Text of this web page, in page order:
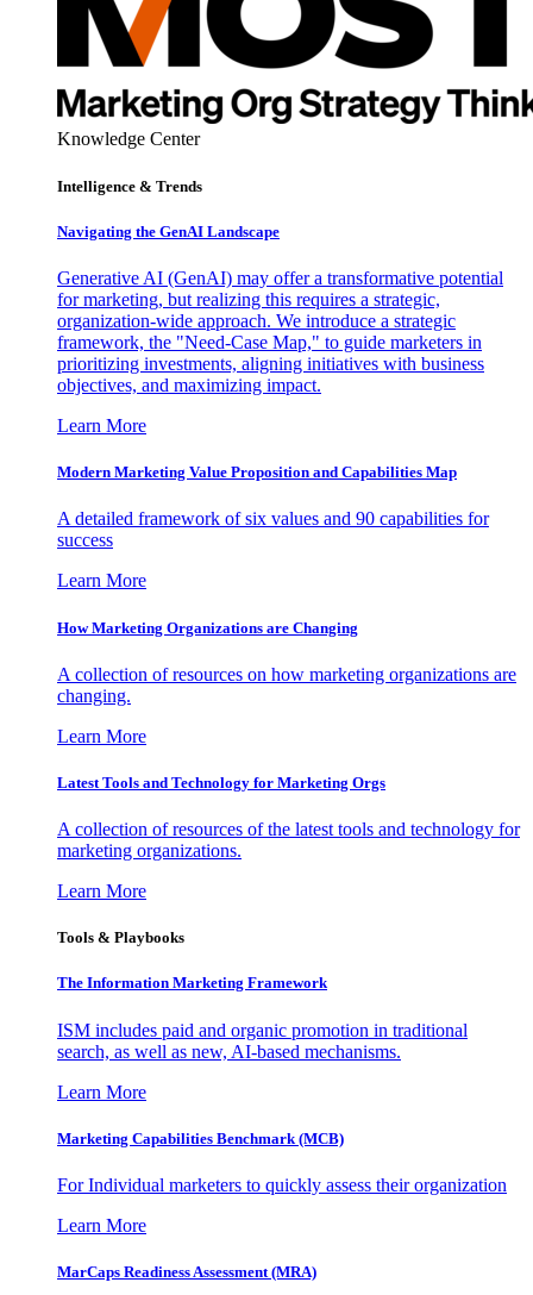
Knowledge Center
Intelligence & Trends
Navigating the GenAI Landscape
Generative AI (GenAI) may offer a transformative potential
for marketing, but realizing this requires a strategic,
organization-wide approach. We introduce a strategic
framework, the "Need-Case Map," to guide marketers in
prioritizing investments, aligning initiatives with business
objectives, and maximizing impact.
Learn More
Modern Marketing Value Proposition and Capabilities Map
A detailed framework of six values and 90 capabilities for
success
Learn More
How Marketing Organizations are Changing
A collection of resources on how marketing organizations are
changing.
Learn More
Latest Tools and Technology for Marketing Orgs
A collection of resources of the latest tools and technology for
marketing organizations.
Learn More
Tools & Playbooks
The Information Marketing Framework
ISM includes paid and organic promotion in traditional
search, as well as new, AI-based mechanisms.
Learn More
Marketing Capabilities Benchmark (MCB)
For Individual marketers to quickly assess their organization
Learn More
MarCaps Readiness Assessment (MRA)